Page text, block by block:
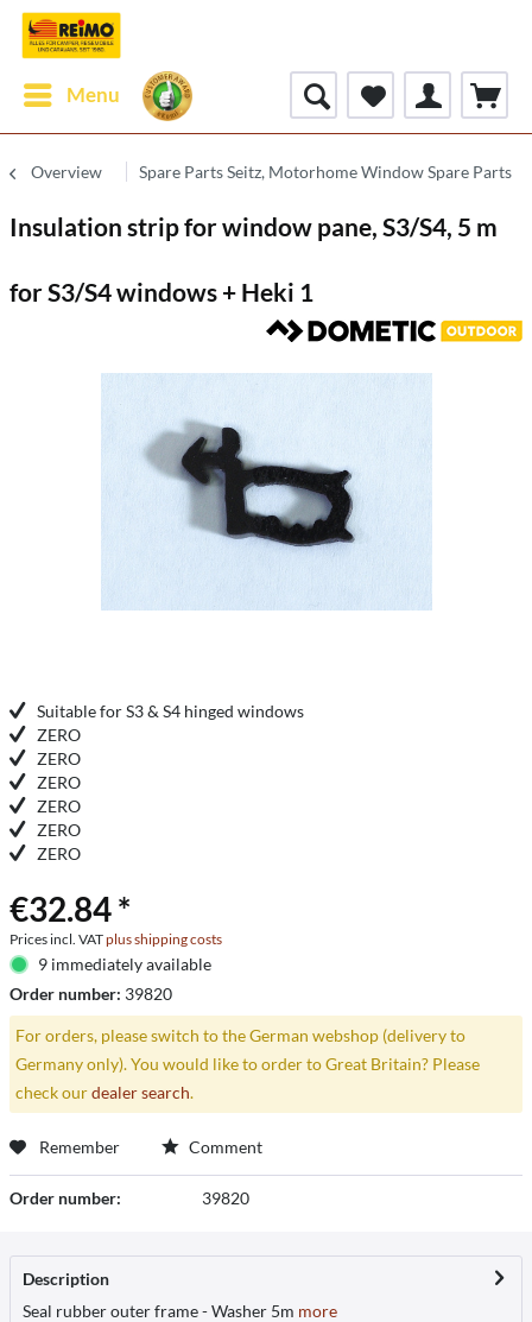
Menu
Overview Spare Parts Seitz, Motorhome Window Spare Parts
Insulation strip for window pane, S3/S4, 5 m
for S3/S4 windows + Heki 1
Suitable for S3 & S4 hinged windows
ZERO
ZERO
ZERO
ZERO
ZERO
ZERO
€32.84 *
Prices incl. VATplus shipping costs
9 immediately available
Order number: 39820
For orders, please switch to the German webshop (delivery to
Germany only). You would like to order to Great Britain? Please
check ourdealer search.
Remember Comment
Order number: 39820
Description
Seal rubber outer frame - Washer 5m more